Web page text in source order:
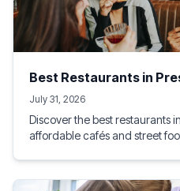
Best Restaurants in
July 31, 2026
Discover the best restaurants
affordable cafés and street
great food, socialise with